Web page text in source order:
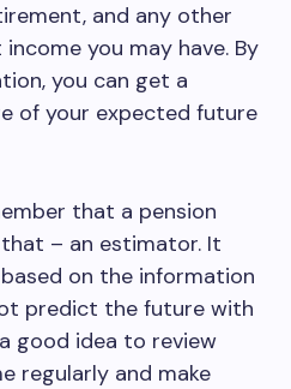
and any other
you may have. By
you can get a
of your expected future
that a pension
– an estimator. It
on the information
predict the future with
good idea to review
regularly and make